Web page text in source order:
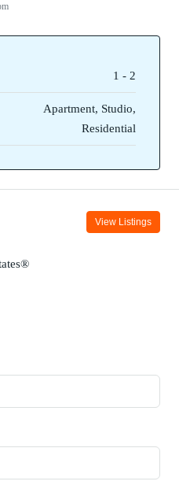
1 - 2
Apartment, Studio,
Residential
View Listings